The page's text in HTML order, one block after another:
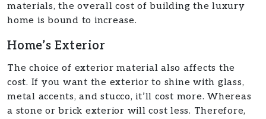
materials, the overall cost of building the luxury
home is bound to increase.
Home’s Exterior
The choice of exterior material also affects the
cost. If you want the exterior to shine with glass,
metal accents, and stucco, it’ll cost more. Whereas
a stone or brick exterior will cost less. Therefore,